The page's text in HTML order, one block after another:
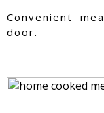
Convenient
door.